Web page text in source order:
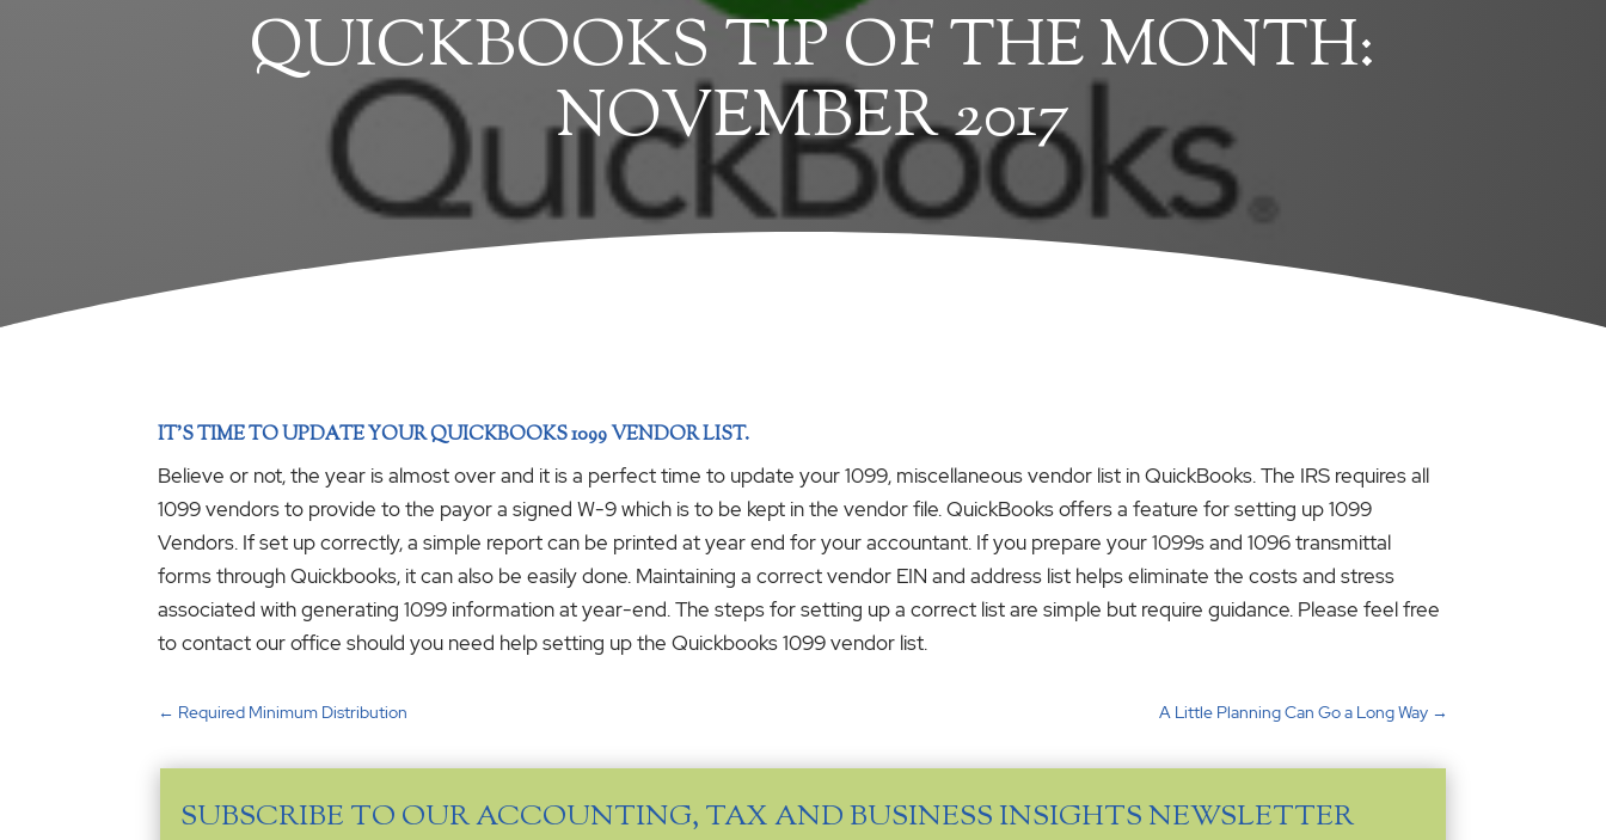
QUICKBOOKS TIP OF THE MONTH:
NOVEMBER 2017
IT’S TIME TO UPDATE YOUR QUICKBOOKS 1099 VENDOR LIST.
Believe or not, the year is almost over and it is a perfect time to update your 1099, miscellaneous vendor list in QuickBooks. The IRS requires all
1099 vendors to provide to the payor a signed W-9 which is to be kept in the vendor file. QuickBooks offers a feature for setting up 1099
Vendors. If set up correctly, a simple report can be printed at year end for your accountant. If you prepare your 1099s and 1096 transmittal
forms through Quickbooks, it can also be easily done. Maintaining a correct vendor EIN and address list helps eliminate the costs and stress
associated with generating 1099 information at year-end. The steps for setting up a correct list are simple but require guidance. Please feel free
to contact our office should you need help setting up the Quickbooks 1099 vendor list.
← Required Minimum Distribution A Little Planning Can Go a Long Way →
SUBSCRIBE TO OUR ACCOUNTING, TAX AND BUSINESS INSIGHTS NEWSLETTER